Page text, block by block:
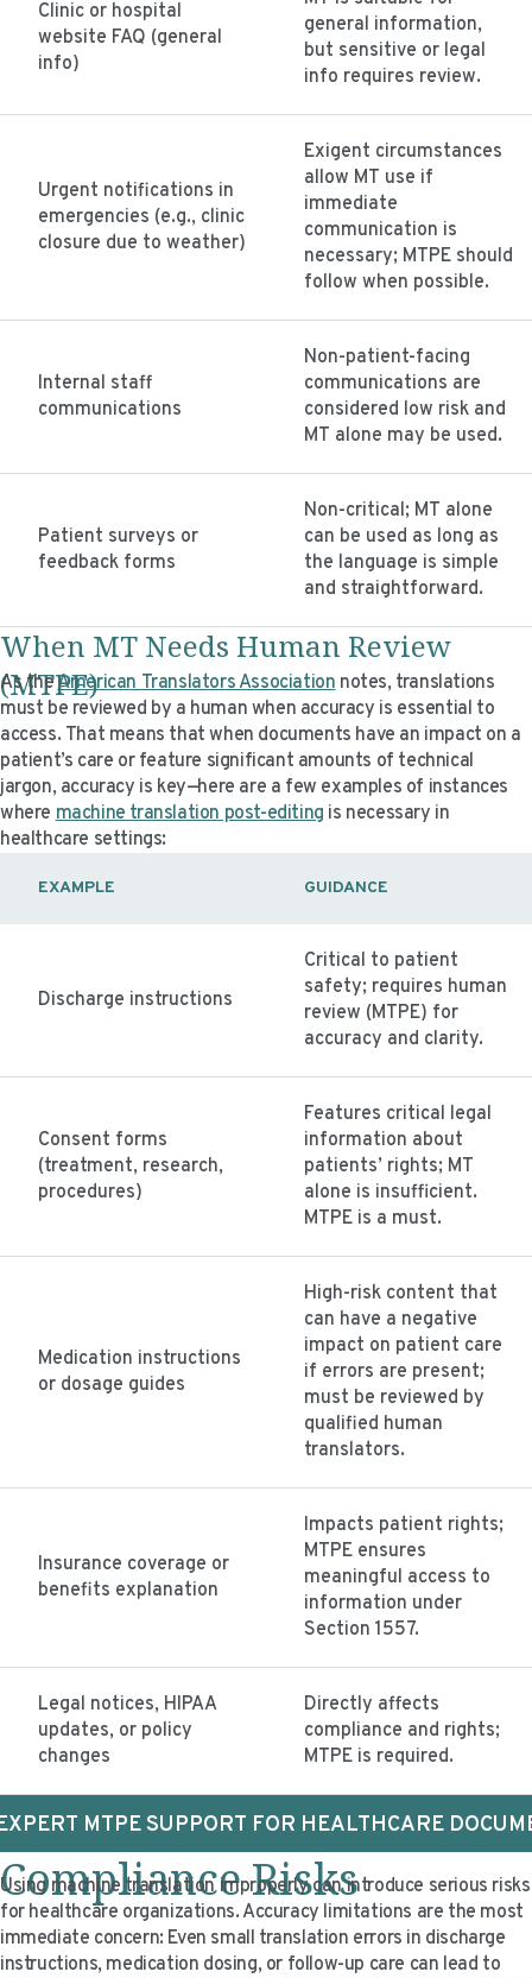
Clinic or hospital
website FAQ (general
info)
general information,
but sensitive or legal
info requires review.
Urgent notifications in
emergencies (e.g., clinic
closure due to weather)
Exigent circumstances
allow MT use if
immediate
communication is
necessary; MTPE should
follow when possible.
Internal staff
communications
Non-patient-facing
communications are
considered low risk and
MT alone may be used.
Patient surveys or
feedback forms
Non-critical; MT alone
can be used as long as
the language is simple
and straightforward.
When MT Needs Human Review
(MTPE)
As theAmerican Translators Associationnotes, translations
must be reviewed by a human when accuracy is essential to
access. That means that when documents have an impact on a
patient’s care or feature significant amounts of technical
jargon, accuracy is key—here are a few examples of instances
wheremachine translation post-editing is necessary in
healthcare settings:
EXAMPLE GUIDANCE
Discharge instructions
Critical to patient
safety; requires human
review (MTPE) for
accuracy and clarity.
Consent forms
(treatment, research,
procedures)
Features critical legal
information about
patients’ rights; MT
alone is insufficient.
MTPE is a must.
Medication instructions
or dosage guides
High-risk content that
can have a negative
impact on patient care
if errors are present;
must be reviewed by
qualified human
translators.
Insurance coverage or
benefits explanation
Impacts patient rights;
MTPE ensures
meaningful access to
information under
Section 1557.
Legal notices, HIPAA
updates, or policy
changes
Directly affects
compliance and rights;
MTPE is required.
MTPE SUPPORT FOR HEALTHCARE
Compliance Risks
Using machine translation improperly can introduce serious risks
for healthcare organizations. Accuracy limitations are the most
immediate concern: Even small translation errors in discharge
instructions, medication dosing, or follow-up care can lead to